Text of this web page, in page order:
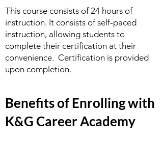
This course consists of 24 hours of
instruction. It consists of self-paced
instruction, allowing students to
complete their certification at their
convenience. Certification is provided
upon completion.
Benefits of Enrolling with
K&G Career Academy